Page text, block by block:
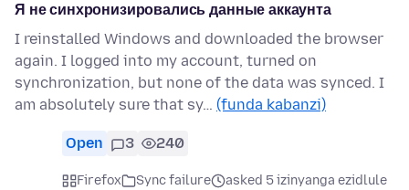
Я не синхронизировались данные аккаунта
I reinstalled Windows and downloaded the browser
again. I logged into my account, turned on
synchronization, but none of the data was synced. I
am absolutely sure that sy… (funda kabanzi)
Open 3 240
Firefox Sync failure
asked 5 izinyanga ezidlule